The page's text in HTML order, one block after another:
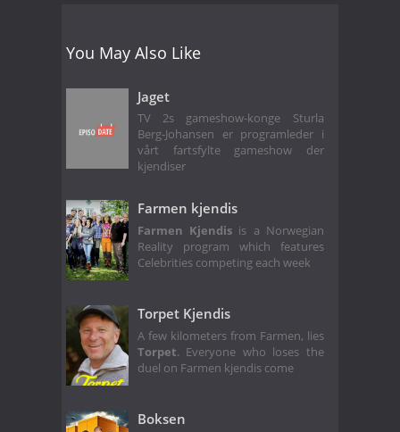
You May Also Like
Jaget
TV 2s gameshow-konge Sturla
Berg-Johansen er programleder i
vårt fartsfylte gameshow der
kjendiser
Farmen kjendis
Farmen Kjendis is a Norwegian
Reality program which features
Celebrities competing each week
Torpet Kjendis
A few kilometers from Farmen, lies
Torpet. Everyone who loses the
duel on Farmen kjendis come
Boksen